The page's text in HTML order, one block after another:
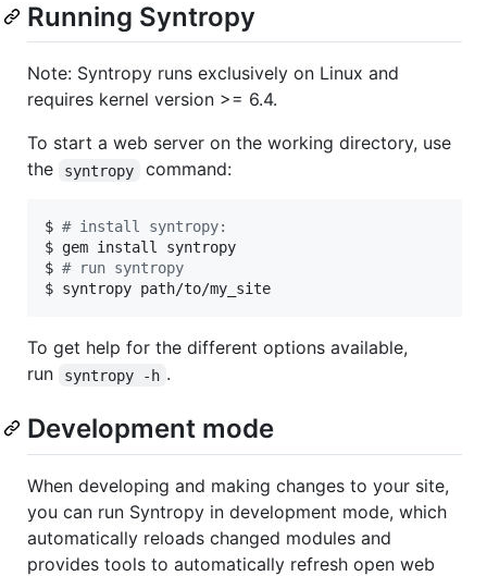
Running Syntropy
Note: Syntropy runs exclusively on Linux and
requires kernel version >= 6.4.
To start a web server on the working directory, use
the
syntropy command:
$ # install syntropy:
$ gem install syntropy
$ # run syntropy
$ syntropy path/to/my_site
To get help for the different options available,
run
syntropy -h .
Development mode
When developing and making changes to your site,
you can run Syntropy in development mode, which
automatically reloads changed modules and
provides tools to automatically refresh open web